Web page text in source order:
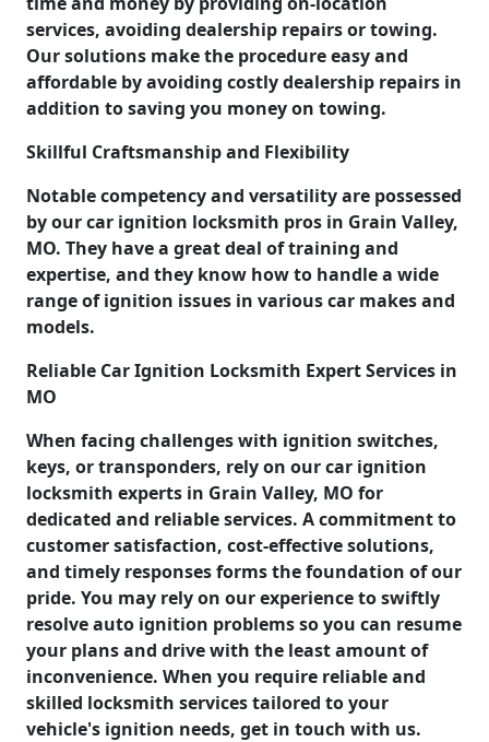
services, avoiding dealership repairs or towing.
Our solutions make the procedure easy and
affordable by avoiding costly dealership repairs in
addition to saving you money on towing.
Skillful Craftsmanship and Flexibility
Notable competency and versatility are possessed
by our car ignition locksmith pros in Grain Valley,
MO. They have a great deal of training and
expertise, and they know how to handle a wide
range of ignition issues in various car makes and
models.
Reliable Car Ignition Locksmith Expert Services in
MO
When facing challenges with ignition switches,
keys, or transponders, rely on our car ignition
locksmith experts in Grain Valley, MO for
dedicated and reliable services. A commitment to
customer satisfaction, cost-effective solutions,
and timely responses forms the foundation of our
pride. You may rely on our experience to swiftly
resolve auto ignition problems so you can resume
your plans and drive with the least amount of
inconvenience. When you require reliable and
skilled locksmith services tailored to your
vehicle's ignition needs, get in touch with us.